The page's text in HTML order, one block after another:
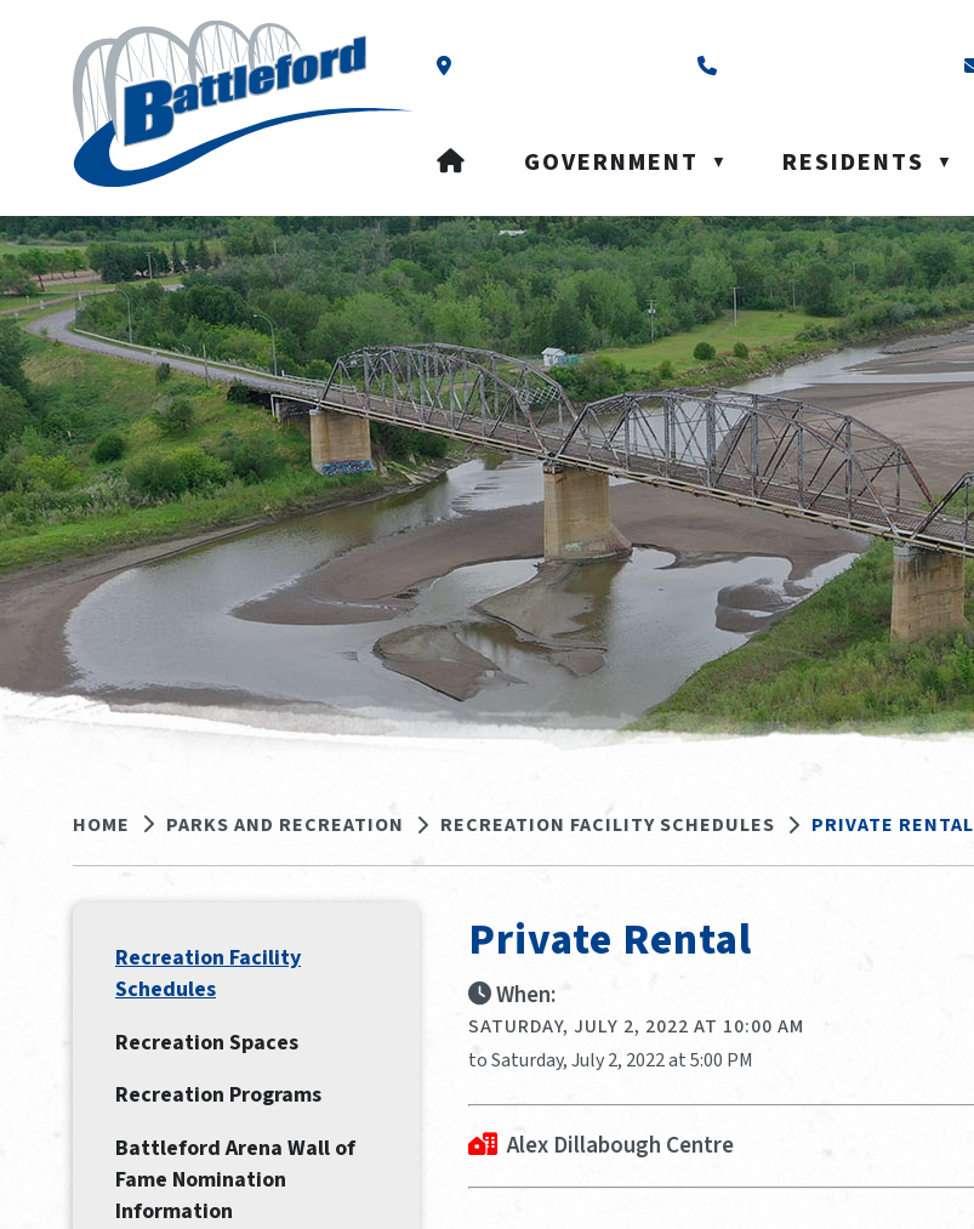
Our Address is Box 40, Battleford, SK S0M 0E0
HOMEGOVERNMENT ▼ RESIDENTS ▼
HOME PARKS AND RECREATION RECREATION FACILITY SCHEDULES PRIVATE RENTAL
Private Rental
When:
SATURDAY, JULY 2, 2022 AT 10:00 AM
to Saturday, July 2, 2022 at 5:00 PM
Alex Dillabough Centre
Recreation Facility
Schedules
Recreation Spaces
Recreation Programs
Battleford Arena Wall of
Fame Nomination
Information